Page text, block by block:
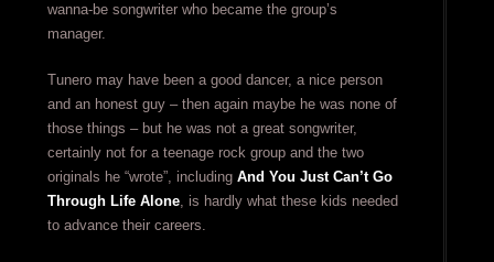
wanna-be songwriter who became the group’s
manager.
Tunero may have been a good dancer, a nice person
and an honest guy – then again maybe he was none of
those things – but he was not a great songwriter,
certainly not for a teenage rock group and the two
originals he “wrote”, including And You Just Can’t Go
Through Life Alone, is hardly what these kids needed
to advance their careers.